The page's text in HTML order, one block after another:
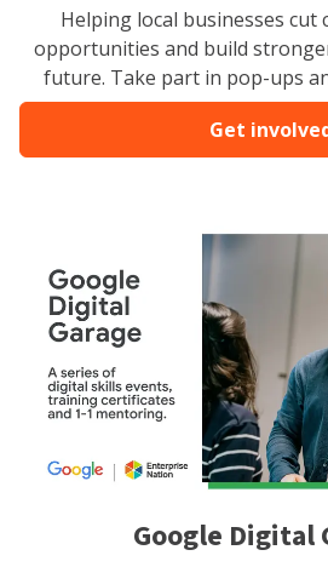
Helping local businesses cut
opportunities and build
future. Take part in pop-ups
Get
Google Digital